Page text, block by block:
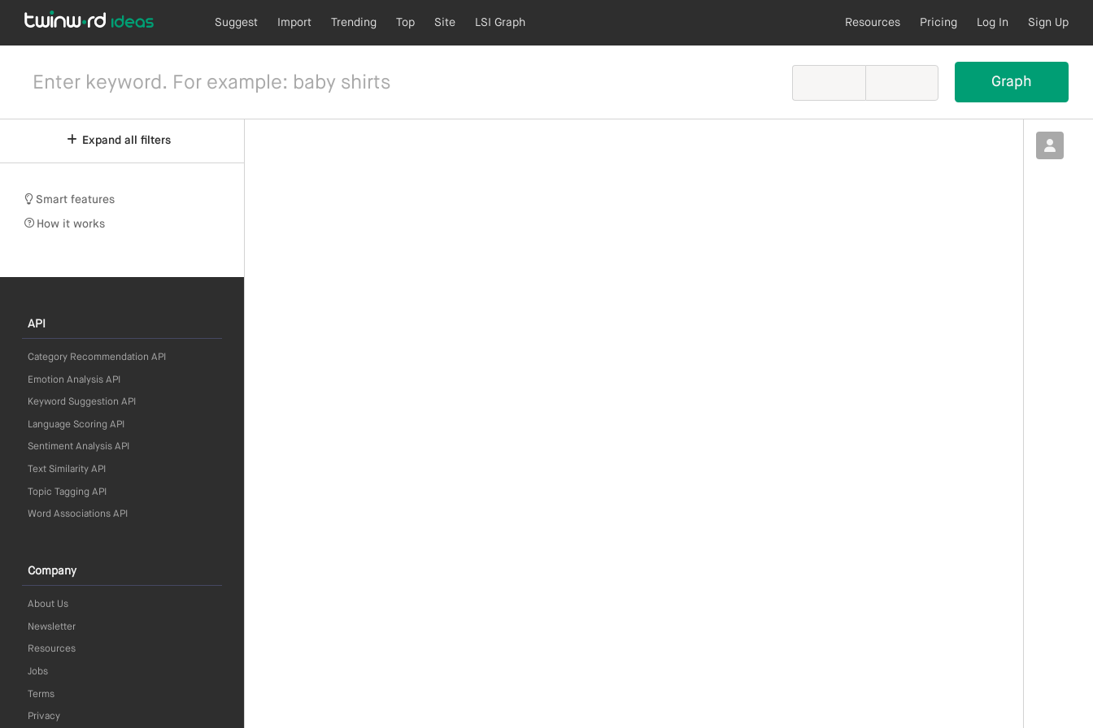
Suggest Import Trending Top Site LSI Graph Resources Pricing Log In Sign Up
Expand all filters
Smart features
How it works
API
Category Recommendation API
Emotion Analysis API
Keyword Suggestion API
Language Scoring API
Sentiment Analysis API
Text Similarity API
Topic Tagging API
Word Associations API
Company
About Us
Newsletter
Resources
Jobs
Terms
Privacy